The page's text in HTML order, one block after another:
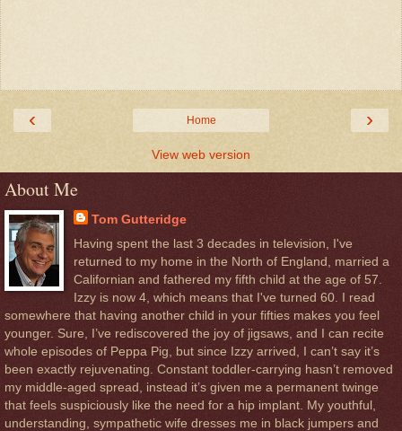
‹ ›
Home
View web version
About Me
Tom Gutteridge
Having spent the last 3 decades in television, I've
returned to my home in the North of England, married a
Californian and fathered my fifth child at the age of 57.
Izzy is now 4, which means that I've turned 60. I read
somewhere that having another child in your fifties makes you feel
younger. Sure, I’ve rediscovered the joy of jigsaws, and I can recite
whole episodes of Peppa Pig, but since Izzy arrived, I can’t say it’s
been exactly rejuvenating. Constant toddler-carrying hasn’t removed
my middle-aged spread, instead it’s given me a permanent twinge
that feels suspiciously like the need for a hip implant. My youthful,
understanding, sympathetic wife dresses me in black jumpers and